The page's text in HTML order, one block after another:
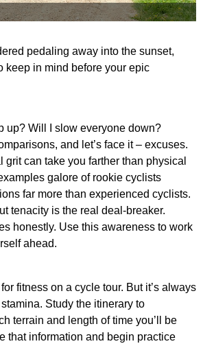
pedaling away into the sunset,
keep in mind before your epic
up? Will I slow everyone down?
and let’s face it – excuses.
grit can take you farther than physical
galore of rookie cyclists
far more than experienced cyclists.
tenacity is the real deal-breaker.
honestly. Use this awareness to work
ahead.
fitness on a cycle tour. But it’s always
Study the itinerary to
terrain and length of time you’ll be
that information and begin practice